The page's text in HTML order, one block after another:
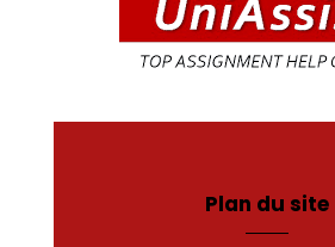
Plan du site